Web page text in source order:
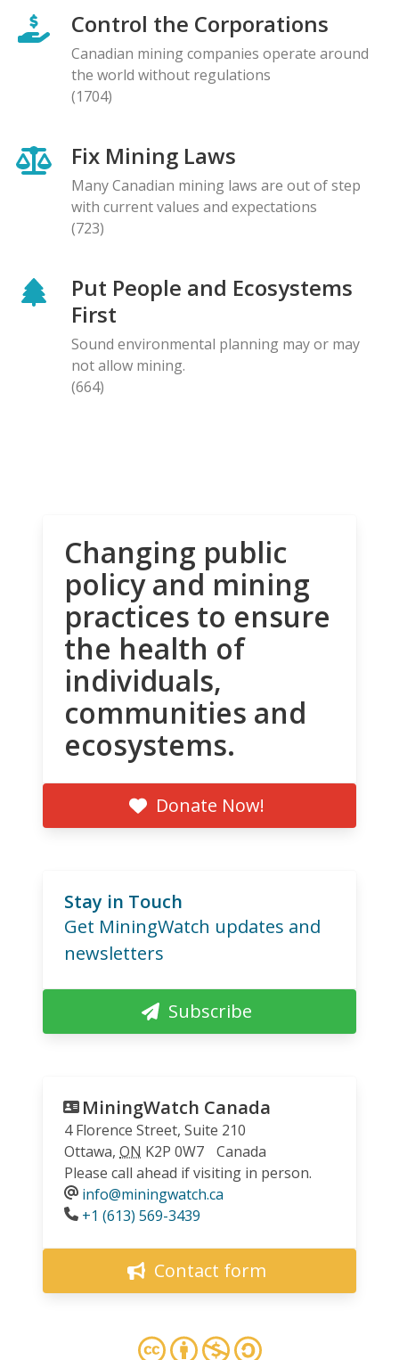
Control the Corporations
Canadian mining companies operate around
the world without regulations
(1704)
Fix Mining Laws
Many Canadian mining laws are out of step
with current values and expectations
(723)
Put People and Ecosystems
First
Sound environmental planning may or may
not allow mining.
(664)
Changing public
policy and mining
practices to ensure
the health of
individuals,
communities and
ecosystems.
Donate Now!
Stay in Touch
Get MiningWatch updates and
newsletters
Subscribe
MiningWatch Canada
4 Florence Street, Suite 210
Ottawa, ON K2P 0W7
Canada
Please call ahead if visiting in person.
info@miningwatch.ca
Phone
+1 (613) 569-3439
Contact form